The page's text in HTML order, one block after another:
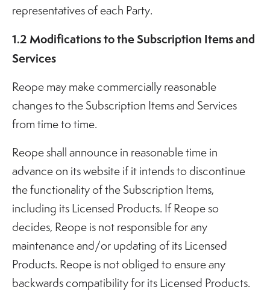
representatives of each Party.
1.2 Modifications to the Subscription Items and
Services
Reope may make commercially reasonable
changes to the Subscription Items and Services
from time to time.
Reope shall announce in reasonable time in
advance on its website if it intends to discontinue
the functionality of the Subscription Items,
including its Licensed Products. If Reope so
decides, Reope is not responsible for any
maintenance and/or updating of its Licensed
Products. Reope is not obliged to ensure any
backwards compatibility for its Licensed Products.